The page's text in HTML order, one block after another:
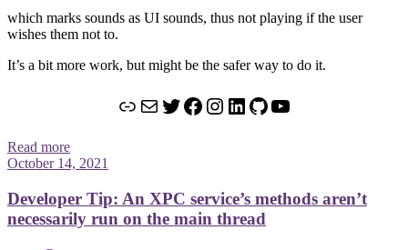
which marks sounds as UI sounds, thus not playing if the user
wishes them not to.
It’s a bit more work, but might be the safer way to do it.
LinkMailTwitter
Facebook
Instagram
LinkedIn
GitHub
YouTube
Read more
October 14, 2021
Developer Tip: An XPC service’s methods aren’t
necessarily run on the main thread